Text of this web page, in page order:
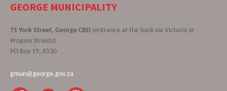
GEORGE MUNICIPALITY
71 York Street, George CBD (entrance at the back via Victoria or
Progess Streets)
PO Box 19, 6530
gmun@george.gov.za